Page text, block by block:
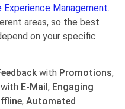
Experience Management.
areas, so the best
on your specific
with Promotions,
with E-Mail, Engaging
, Automated